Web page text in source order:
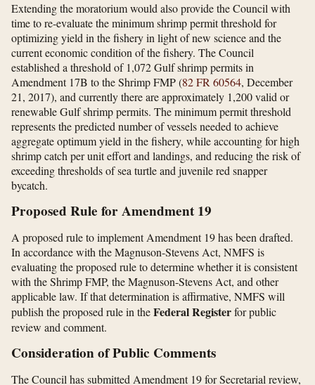
Extending the moratorium would also provide the Council with
time to re-evaluate the minimum shrimp permit threshold for
optimizing yield in the fishery in light of new science and the
current economic condition of the fishery. The Council
established a threshold of 1,072 Gulf shrimp permits in
Amendment 17B to the Shrimp FMP (82 FR 60564, December
21, 2017), and currently there are approximately 1,200 valid or
renewable Gulf shrimp permits. The minimum permit threshold
represents the predicted number of vessels needed to achieve
aggregate optimum yield in the fishery, while accounting for high
shrimp catch per unit effort and landings, and reducing the risk of
exceeding thresholds of sea turtle and juvenile red snapper
bycatch.
Proposed Rule for Amendment 19
A proposed rule to implement Amendment 19 has been drafted.
In accordance with the Magnuson-Stevens Act, NMFS is
evaluating the proposed rule to determine whether it is consistent
with the Shrimp FMP, the Magnuson-Stevens Act, and other
applicable law. If that determination is affirmative, NMFS will
publish the proposed rule in theFederal Registerfor public
review and comment.
Consideration of Public Comments
The Council has submitted Amendment 19 for Secretarial review,